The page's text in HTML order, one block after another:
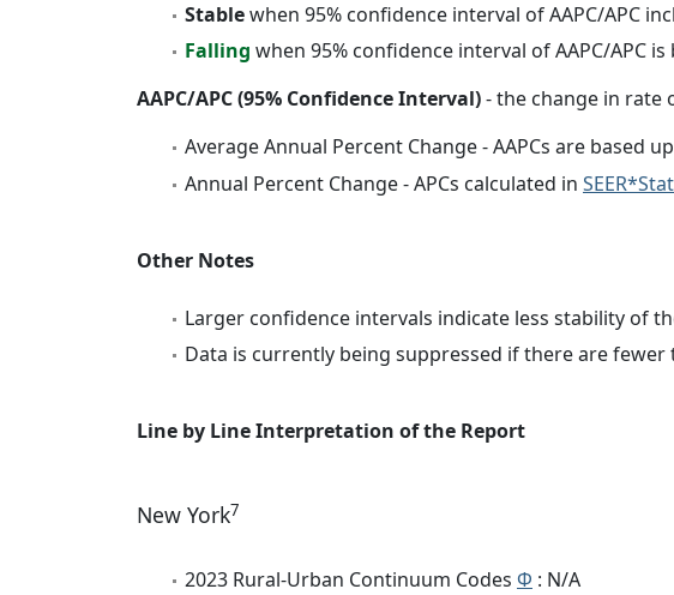
Stablewhen 95% confidence interval of AAPC/APC
Falling when 95% confidence interval of AAPC/APC is
AAPC/APC (95% Confidence Interval)- the change in rate
Average Annual Percent Change - AAPCs are based
Annual Percent Change - APCs calculated in
Other Notes
Larger confidence intervals indicate less stability of
Data is currently being suppressed if there are
Line by Line Interpretation of the Report
New York7
2023 Rural-Urban Continuum Codes Φ : N/A